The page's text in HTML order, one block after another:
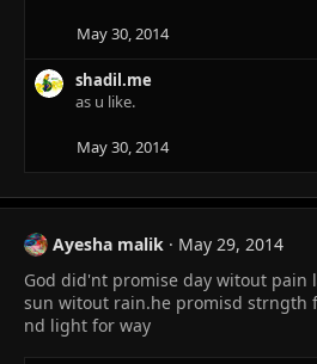
May 30, 2014
shadil.me
as u like.
May 30, 2014
Ayesha malik
May 29, 2014
God did'nt promise day witout pain
sun witout rain.he promisd strngth
nd light for way